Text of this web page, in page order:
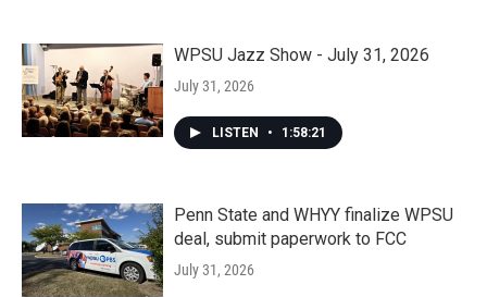
WPSU Jazz Show - July 31, 2026
July 31, 2026
LISTEN • 1:58:21
Penn State and WHYY finalize WPSU
deal, submit paperwork to FCC
July 31, 2026